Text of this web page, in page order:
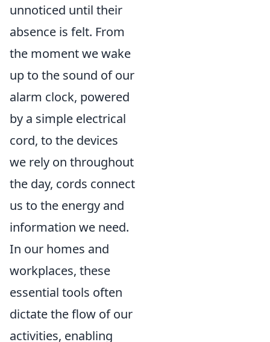
unnoticed until their
absence is felt. From
the moment we wake
up to the sound of our
alarm clock, powered
by a simple electrical
cord, to the devices
we rely on throughout
the day, cords connect
us to the energy and
information we need.
In our homes and
workplaces, these
essential tools often
dictate the flow of our
activities, enabling